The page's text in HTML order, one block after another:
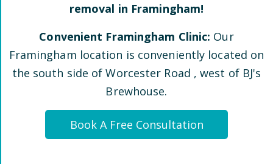
removal in Framingham!
Convenient Framingham Clinic: Our
Framingham location is conveniently located on
the south side of Worcester Road , west of BJ's
Brewhouse.
Book A Free Consultation